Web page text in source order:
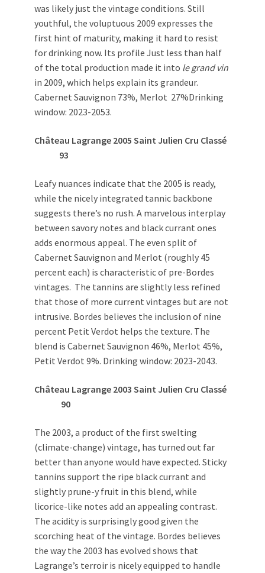
was likely just the vintage conditions. Still
youthful, the voluptuous 2009 expresses the
first hint of maturity, making it hard to resist
for drinking now. Its profile Just less than half
of the total production made it into le grand vin
in 2009, which helps explain its grandeur.
Cabernet Sauvignon 73%, Merlot 27%Drinking
window: 2023-2053.
Château Lagrange 2005 Saint Julien Cru Classé
93
Leafy nuances indicate that the 2005 is ready,
while the nicely integrated tannic backbone
suggests there’s no rush. A marvelous interplay
between savory notes and black currant ones
adds enormous appeal. The even split of
Cabernet Sauvignon and Merlot (roughly 45
percent each) is characteristic of pre-Bordes
vintages. The tannins are slightly less refined
that those of more current vintages but are not
intrusive. Bordes believes the inclusion of nine
percent Petit Verdot helps the texture. The
blend is Cabernet Sauvignon 46%, Merlot 45%,
Petit Verdot 9%. Drinking window: 2023-2043.
Château Lagrange 2003 Saint Julien Cru Classé
90
The 2003, a product of the first swelting
(climate-change) vintage, has turned out far
better than anyone would have expected. Sticky
tannins support the ripe black currant and
slightly prune-y fruit in this blend, while
licorice-like notes add an appealing contrast.
The acidity is surprisingly good given the
scorching heat of the vintage. Bordes believes
the way the 2003 has evolved shows that
Lagrange’s terroir is nicely equipped to handle